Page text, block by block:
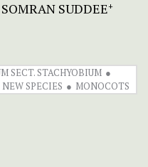
SOMRAN SUDDEE+
SECT. STACHYOBIUM
NEW SPECIES MONOCOTS